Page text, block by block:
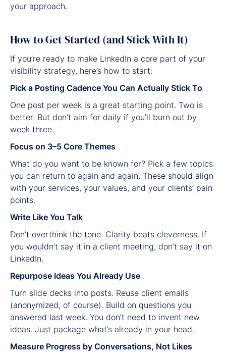
your approach.
How to Get Started (and Stick With It)
If you’re ready to make LinkedIn a core part of your
visibility strategy, here’s how to start:
Pick a Posting Cadence You Can Actually Stick To
One post per week is a great starting point. Two is
better. But don’t aim for daily if you’ll burn out by
week three.
Focus on 3–5 Core Themes
What do you want to be known for? Pick a few topics
you can return to again and again. These should align
with your services, your values, and your clients’ pain
points.
Write Like You Talk
Don’t overthink the tone. Clarity beats cleverness. If
you wouldn’t say it in a client meeting, don’t say it on
LinkedIn.
Repurpose Ideas You Already Use
Turn slide decks into posts. Reuse client emails
(anonymized, of course). Build on questions you
answered last week. You don’t need to invent new
ideas. Just package what’s already in your head.
Measure Progress by Conversations, Not Likes